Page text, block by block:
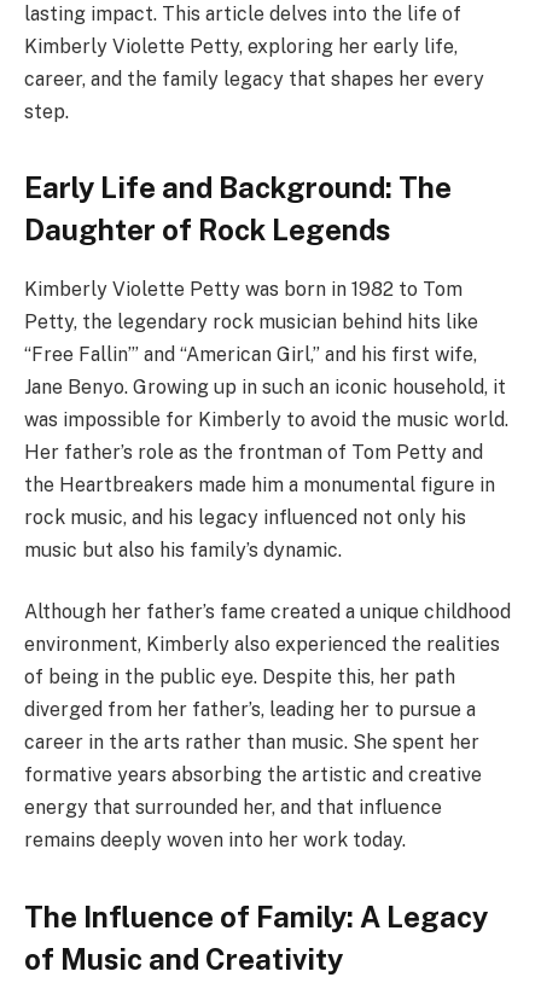
lasting impact. This article delves into the life of
Kimberly Violette Petty, exploring her early life,
career, and the family legacy that shapes her every
step.
Early Life and Background: The
Daughter of Rock Legends
Kimberly Violette Petty was born in 1982 to Tom
Petty, the legendary rock musician behind hits like
“Free Fallin’” and “American Girl,” and his first wife,
Jane Benyo. Growing up in such an iconic household, it
was impossible for Kimberly to avoid the music world.
Her father’s role as the frontman of Tom Petty and
the Heartbreakers made him a monumental figure in
rock music, and his legacy influenced not only his
music but also his family’s dynamic.
Although her father’s fame created a unique childhood
environment, Kimberly also experienced the realities
of being in the public eye. Despite this, her path
diverged from her father’s, leading her to pursue a
career in the arts rather than music. She spent her
formative years absorbing the artistic and creative
energy that surrounded her, and that influence
remains deeply woven into her work today.
The Influence of Family: A Legacy
of Music and Creativity